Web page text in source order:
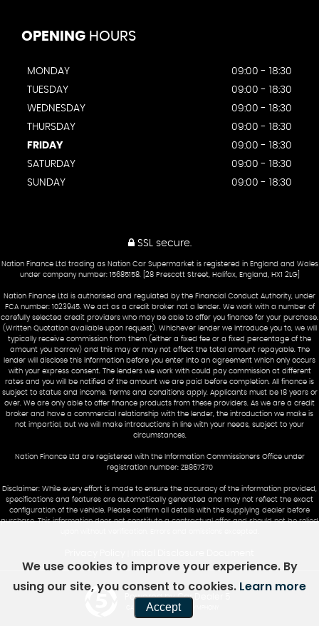
OPENING HOURS
MONDAY
09:00 - 18:30
TUESDAY
09:00 - 18:30
WEDNESDAY
09:00 - 18:30
THURSDAY
09:00 - 18:30
FRIDAY
09:00 - 18:30
SATURDAY
09:00 - 18:30
SUNDAY
09:00 - 18:30
SSL secure.
Nation Finance Ltd trading as Nation Car Supermarket is registered in England and Wales
under company number: 15685158. [28 Prescott Street, Halifax, England, HX1 2LG]
Nation Finance Ltd is authorised and regulated by the Financial Conduct Authority, under
FCA number: 1023945. We act as a credit broker not a lender. We work with a number of
carefully selected credit providers who may be able to offer you finance for your purchase.
(Written Quotation available upon request). Whichever lender we introduce you to, we will
typically receive commission from them (either a fixed fee or a fixed percentage of the
amount you borrow) and this may or may not affect the total amount repayable. The
lender will disclose this information before you enter into an agreement which only occurs
with your express consent. The lenders we work with could pay commission at different
rates and you will be notified of the amount we are paid before completion. All finance is
subject to status and income. Terms and conditions apply. Applicants must be 18 years or
over. We are only able to offer finance products from these providers. As we are a credit
broker and have a commercial relationship with the lender, the introduction we make is
not impartial, but we will make introductions in line with your needs, subject to your
circumstances.
Nation Finance Ltd are registered with the Information Commissioners Office under
registration number: ZB867370
Disclaimer: While every effort is made to ensure the accuracy of the information provided,
specifications and features are automatically generated and may not reflect the exact
configuration of the vehicle. Please confirm all details with the supplying dealer before
purchase. This information does not constitute a contractual offer and should not be relied
Powered by Car Dealer 5
CAR DEALER WEBSITES - SYMPHONY
We use cookies to improve your experience. By
using our site, you consent to cookies. Learn more
Accept